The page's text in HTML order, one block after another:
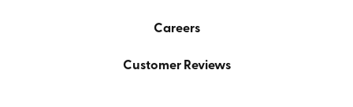
Careers
Customer Reviews